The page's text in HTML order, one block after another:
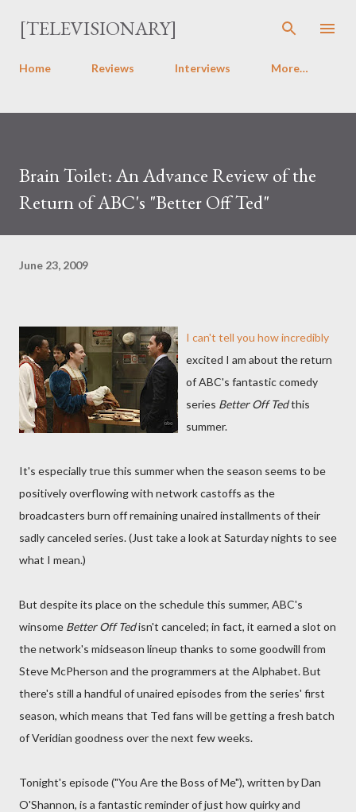
Skip to main content
[TELEVISIONARY]
Home Reviews Interviews More…
Brain Toilet: An Advance Review of the
Return of ABC's "Better Off Ted"
June 23, 2009
I can't tell you how incredibly
excited I am about the return
of ABC's fantastic comedy
series Better Off Tedthis
summer.
It's especially true this summer when the season seems to be
positively overflowing with network castoffs as the
broadcasters burn off remaining unaired installments of their
sadly canceled series. (Just take a look at Saturday nights to see
what I mean.)
But despite its place on the schedule this summer, ABC's
winsome Better Off Tedisn't canceled; in fact, it earned a slot on
the network's midseason lineup thanks to some goodwill from
Steve McPherson and the programmers at the Alphabet. But
there's still a handful of unaired episodes from the series' first
season, which means that Ted fans will be getting a fresh batch
of Veridian goodness over the next few weeks.
Tonight's episode ("You Are the Boss of Me"), written by Dan
O'Shannon, is a fantastic reminder of just how quirky and